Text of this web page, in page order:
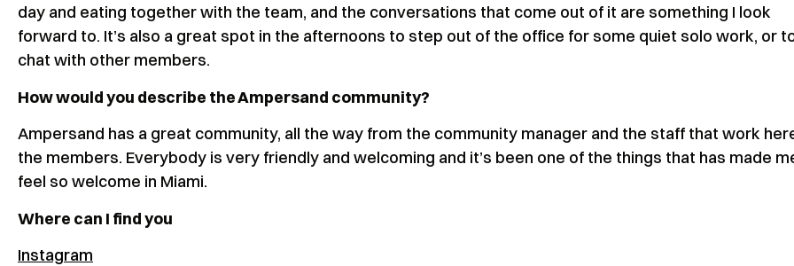
day and eating together with the team, and the conversations that come out of it are something I look
forward to. It’s also a great spot in the afternoons to step out of the office for some quiet solo work, or
chat with other members.
How would you describe the Ampersand community?
Ampersand has a great community, all the way from the community manager and the staff that work
the members. Everybody is very friendly and welcoming and it’s been one of the things that has made
feel so welcome in Miami.
Where can I find you
Instagram